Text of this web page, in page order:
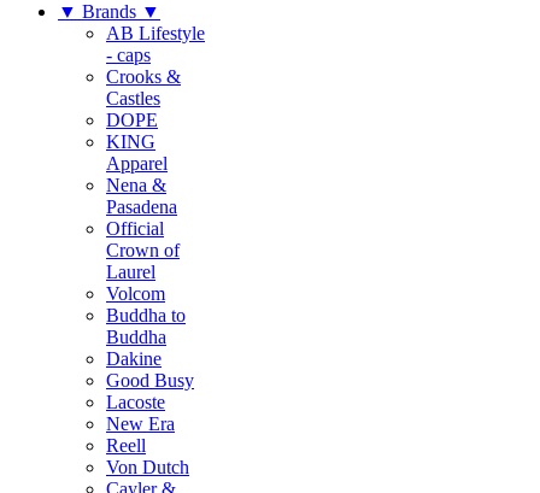
▼ Brands ▼
AB Lifestyle
- caps
Crooks &
Castles
DOPE
KING
Apparel
Nena &
Pasadena
Official
Crown of
Laurel
Volcom
Buddha to
Buddha
Dakine
Good Busy
Lacoste
New Era
Reell
Von Dutch
Cayler &